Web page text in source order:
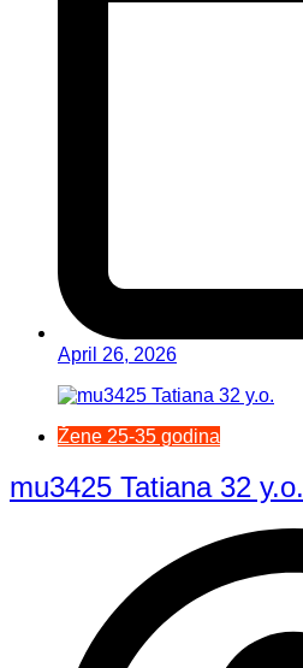
April 26, 2026
Žene 25-35 godina
mu3425 Tatiana 32 y.o.